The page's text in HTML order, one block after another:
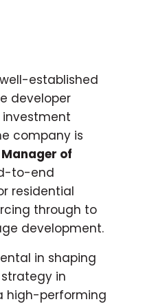
established
developer
company is
of
to-end
residential
through to
development.
in shaping
in
high-performing